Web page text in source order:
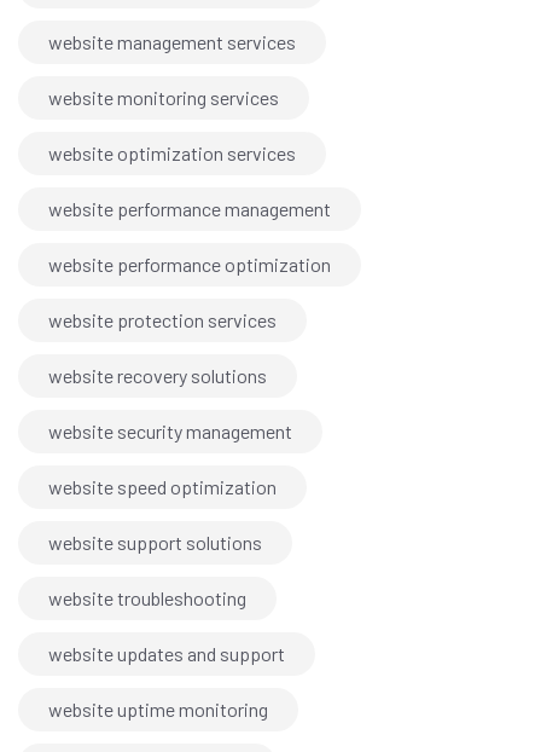
website management services
website monitoring services
website optimization services
website performance management
website performance optimization
website protection services
website recovery solutions
website security management
website speed optimization
website support solutions
website troubleshooting
website updates and support
website uptime monitoring